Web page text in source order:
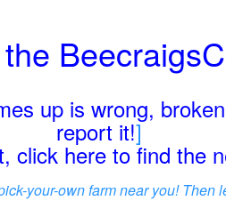
up is wrong,
report it!]
click here to find the
your-own farm near you! Then